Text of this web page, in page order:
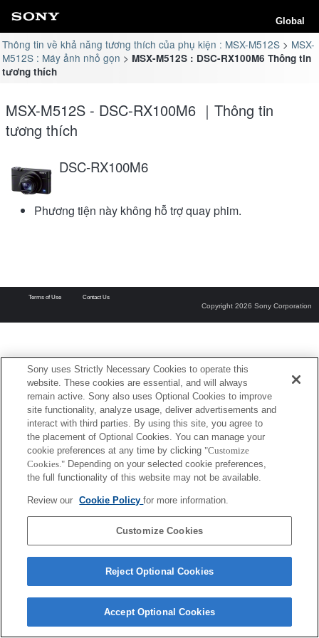
Global
Thông tin về khả năng tương thích của phụ kiện : MSX-M512S
MSX-
M512S : Máy ảnh nhỏ gọn
MSX-M512S : DSC-RX100M6 Thông tin
tương thích
MSX-M512S - DSC-RX100M6 ｜Thông tin
tương thích
DSC-RX100M6
Phương tiện này không hỗ trợ quay phim.
Terms of Use Contact Us
Copyright 2026 Sony Corporation
Sony uses Strictly Necessary Cookies to operate this
website. These cookies are essential, and will always
remain active. Sony also uses Optional Cookies to improve
site functionality, analyze usage, deliver advertisements and
interact with third parties. By using this site, you agree to
the placement of Optional Cookies. You can manage your
cookie preferences at any time by clicking "Customize
Cookies." Depending on your selected cookie preferences,
the full functionality of this website may not be available.
Review our Cookie Policyfor more information.
Customize Cookies
Reject Optional Cookies
Accept Optional Cookies